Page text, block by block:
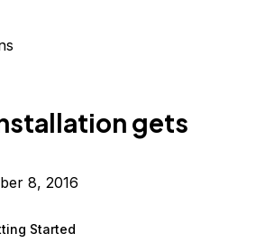
gets
8, 2016
Started